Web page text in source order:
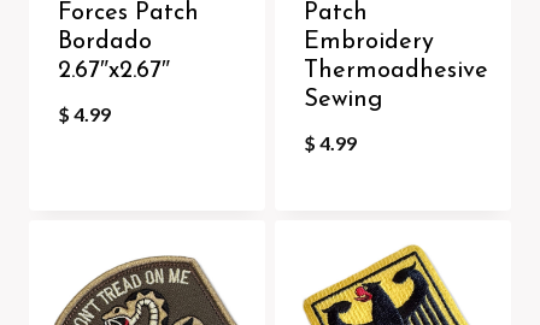
Forces Patch
Bordado
2.67″x2.67″
$ 4.99
Patch
Embroidery
Thermoadhesive
Sewing
$ 4.99